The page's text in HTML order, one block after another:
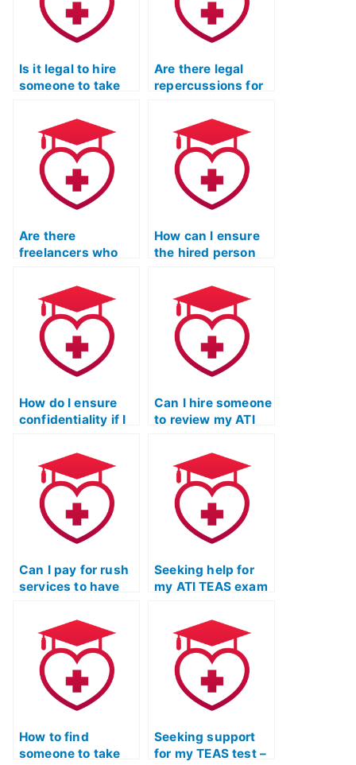
Is it legal to hire
someone to take
Are there legal
repercussions for
take my TEAS
Test?
Are there
freelancers who
TEAS exams for
clients?
How can I ensure
the hired person
effectively during
the TEAS exam?
How do I ensure
confidentiality if I
my ATI TEAS Test?
Can I hire someone
to review my ATI
answers before
submission?
Can I pay for rush
services to have
taken urgently?
Seeking help for
my ATI TEAS exam
How to find
someone to take
Seeking support
for my TEAS test –